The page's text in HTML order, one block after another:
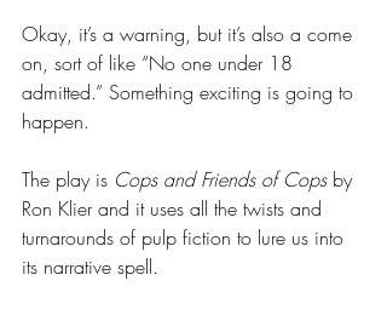
Okay, it’s a warning, but it’s also a come
on, sort of like “No one under 18
admitted.” Something exciting is going to
happen.
The play is Cops and Friends of Cops by
Ron Klier and it uses all the twists and
turnarounds of pulp fiction to lure us into
its narrative spell.